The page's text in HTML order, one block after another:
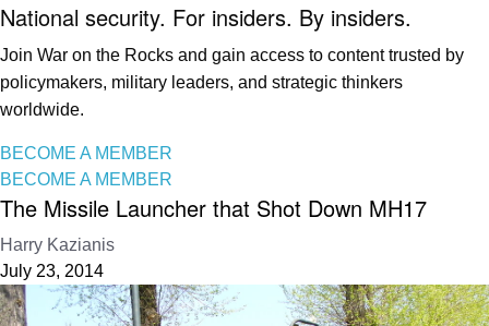
National security. For insiders. By insiders.
Join War on the Rocks and gain access to content trusted by
policymakers, military leaders, and strategic thinkers
worldwide.
BECOME A MEMBER
BECOME A MEMBER
The Missile Launcher that Shot Down MH17
Harry Kazianis
July 23, 2014